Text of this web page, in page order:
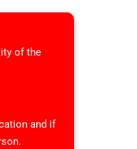
of the
and if